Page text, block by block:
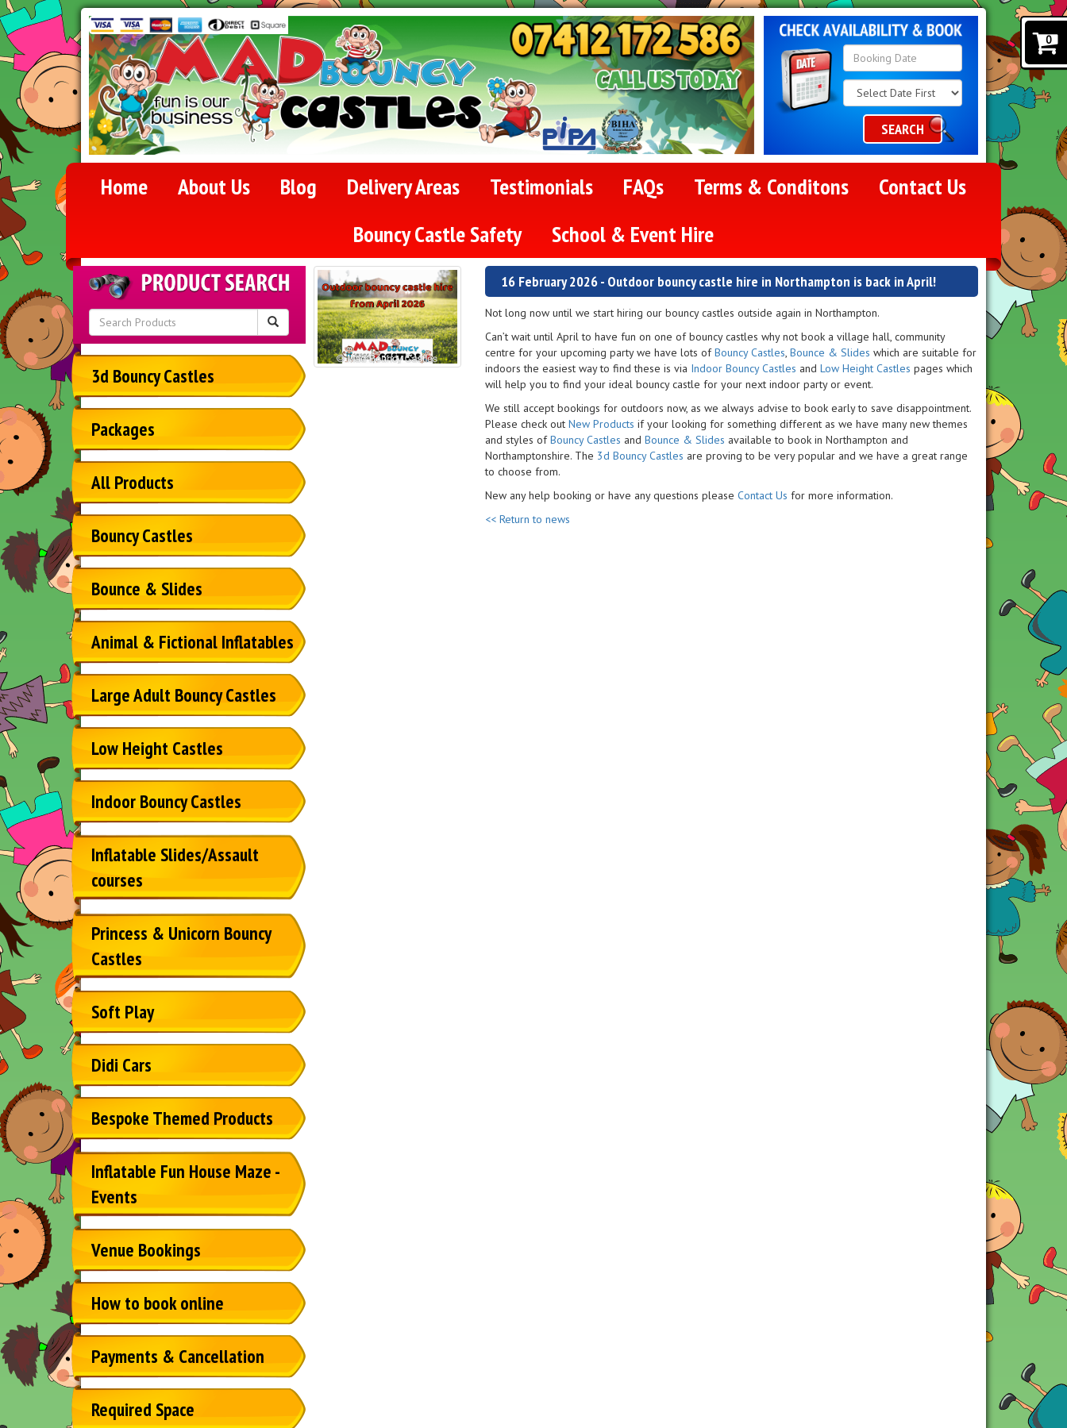
Search
Category
SEARCH
Home About Us Blog Delivery Areas Testimonials FAQs Terms & Conditons
Contact Us
Bouncy Castle Safety
School & Event Hire
3d Bouncy Castles
Packages
All Products
Bouncy Castles
Bounce & Slides
Animal & Fictional Inflatables
Large Adult Bouncy Castles
Low Height Castles
Indoor Bouncy Castles
Inflatable Slides/Assault
courses
Princess & Unicorn Bouncy
Castles
Soft Play
Didi Cars
Bespoke Themed Products
Inflatable Fun House Maze -
Events
Venue Bookings
How to book online
Payments & Cancellation
Required Space
16 February 2026 - Outdoor bouncy castle hire in Northampton is back in April!
Not long now until we start hiring our bouncy castles outside again in Northampton.
Can’t wait until April to have fun on one of bouncy castles why not book a village hall, community
centre for your upcoming party we have lots ofBouncy Castles,Bounce & Slides which are suitable for
indoors the easiest way to find these is via Indoor Bouncy Castles andLow Height Castles pages which
will help you to find yourideal bouncy castle for your next indoor party or event.
We still accept bookings for outdoors now, as we always advise to book early to save disappointment.
Please check outNew Products if your looking for something different as we have many new themes
and styles ofBouncy Castles andBounce & Slides available to book in Northampton and
Northamptonshire. The 3d Bouncy Castles are proving to be very popular and we have a great range
to choose from.
New any help booking or have any questions pleaseContact Us for more information.
<< Return to news
0